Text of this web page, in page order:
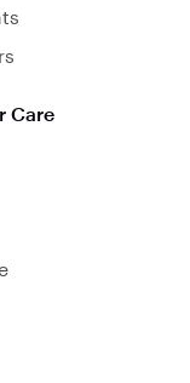
Care